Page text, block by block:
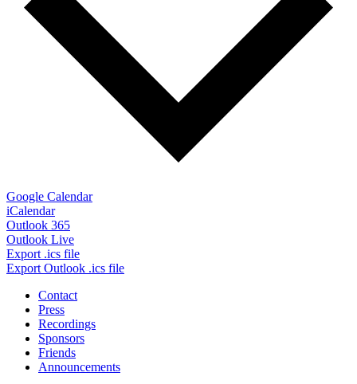
Google Calendar
iCalendar
Outlook 365
Outlook Live
Export .ics file
Export Outlook .ics file
Contact
Press
Recordings
Sponsors
Friends
Announcements